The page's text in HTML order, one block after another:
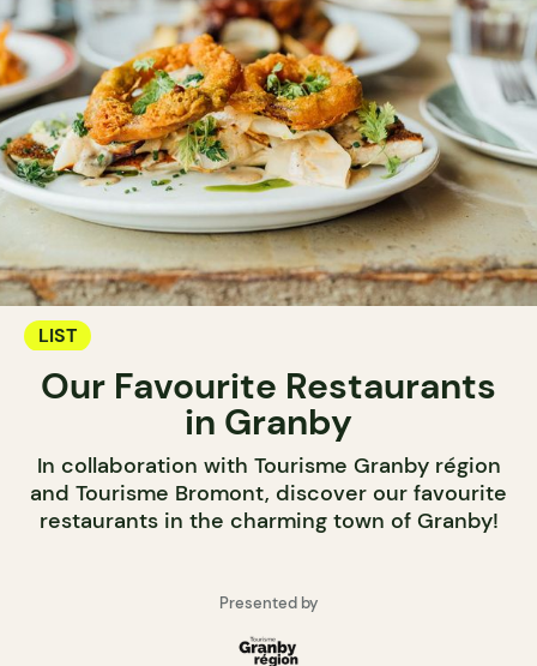
LIST
Our Favourite Restaurants
in Granby
In collaboration with Tourisme Granby région
and Tourisme Bromont, discover our favourite
restaurants in the charming town of Granby!
Presented by